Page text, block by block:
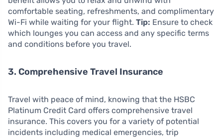
comfortable seating, refreshments, and complimentary
Wi-Fi while waiting for your flight. Tip: Ensure to check
which lounges you can access and any specific terms
and conditions before you travel.
3. Comprehensive Travel Insurance
Travel with peace of mind, knowing that the HSBC
Platinum Credit Card offers comprehensive travel
insurance. This covers you for a variety of potential
incidents including medical emergencies, trip